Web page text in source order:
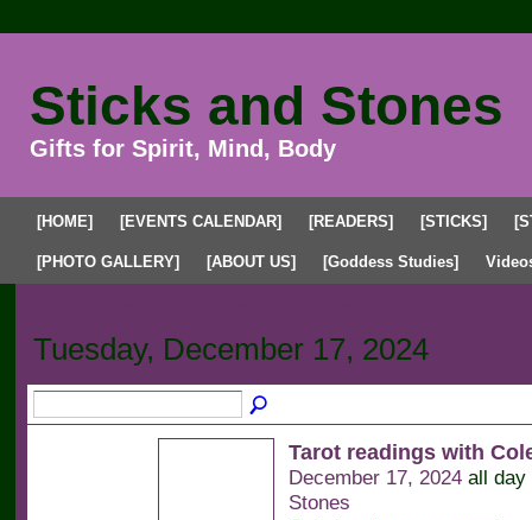
Sticks and Stones
Gifts for Spirit, Mind, Body
[HOME] [EVENTS CALENDAR] [READERS] [STICKS]
[PHOTO GALLERY] [ABOUT US] [Goddess Studies]
Tuesday, December 17, 2024
Tarot readings with
December 17, 2024all
Stones